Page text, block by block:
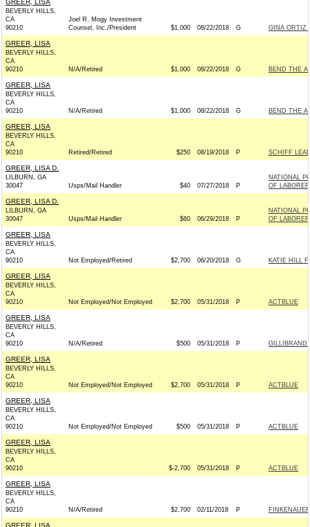
GREER, LISA
BEVERLY HILLS,
CA
90210
Joel R. Mogy Investment
Counsel, Inc./President
$1,000 08/22/2018 G GINA ORTIZ
GREER, LISA
BEVERLY HILLS,
CA
90210
N/A/Retired $1,000 08/22/2018 G BEND THE
GREER, LISA
BEVERLY HILLS,
CA
90210
N/A/Retired $1,000 08/22/2018 G BEND THE
GREER, LISA
BEVERLY HILLS,
CA
90210
Retired/Retired $250 08/19/2018 P SCHIFF
GREER, LISA D.
LILBURN, GA
30047
Usps/Mail Handler $40 07/27/2018 P
NATIONAL
OF
GREER, LISA D.
LILBURN, GA
30047
Usps/Mail Handler $60 06/29/2018 P
NATIONAL
OF
GREER, LISA
BEVERLY HILLS,
CA
90210
Not Employed/Retired $2,700 06/20/2018 G KATIE HILL
GREER, LISA
BEVERLY HILLS,
CA
90210
Not Employed/Not Employed $2,700 05/31/2018 P ACTBLUE
GREER, LISA
BEVERLY HILLS,
CA
90210
N/A/Retired $500 05/31/2018 P GILLIBRAND
GREER, LISA
BEVERLY HILLS,
CA
90210
Not Employed/Not Employed $2,700 05/31/2018 P ACTBLUE
GREER, LISA
BEVERLY HILLS,
CA
90210
Not Employed/Not Employed $500 05/31/2018 P ACTBLUE
GREER, LISA
BEVERLY HILLS,
CA
90210
$-2,700 05/31/2018 P ACTBLUE
GREER, LISA
BEVERLY HILLS,
CA
90210
N/A/Retired $2,700 02/11/2018 P
GREER, LISA